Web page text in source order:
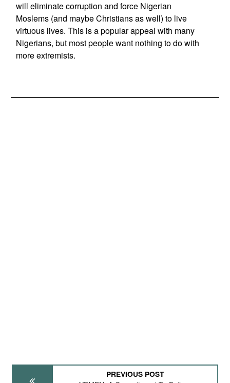
will eliminate corruption and force Nigerian
Moslems (and maybe Christians as well) to live
virtuous lives. This is a popular appeal with many
Nigerians, but most people want nothing to do with
more extremists.
PREVIOUS POST